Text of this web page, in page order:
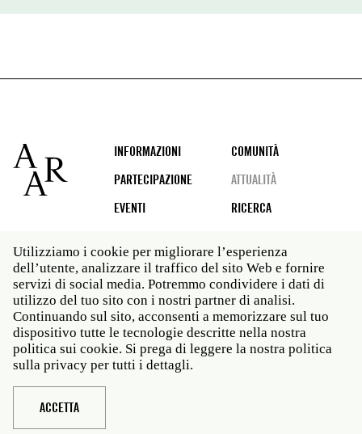
Footer
INFORMAZIONI
COMUNITÀ
PARTECIPAZIONE
ATTUALITÀ
EVENTI
RICERCA
Social
media
Roma: Via Angelo Masina 5 00153 Roma ITALIA · t 39
06 58461 · f 39 06 5810788
New York: 535 West 22nd Street Third Floor New York
NY 10011 · t 212 751 7200 · f 212 751 7220
Legal
Politica sulla privacy
Utilizziamo i cookie per migliorare l’esperienza
dell’utente, analizzare il traffico del sito Web e fornire
servizi di social media. Potremmo condividere i dati di
utilizzo del tuo sito con i nostri partner di analisi.
Continuando sul sito, acconsenti a memorizzare sul tuo
dispositivo tutte le tecnologie descritte nella nostra
politica sui cookie. Si prega di leggere la nostra politica
sulla privacy per tutti i dettagli.
ACCETTA